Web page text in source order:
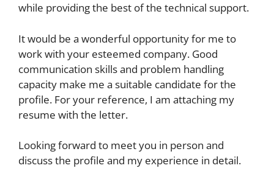
while providing the best of the technical support.
It would be a wonderful opportunity for me to
work with your esteemed company. Good
communication skills and problem handling
capacity make me a suitable candidate for the
profile. For your reference, I am attaching my
resume with the letter.
Looking forward to meet you in person and
discuss the profile and my experience in detail.